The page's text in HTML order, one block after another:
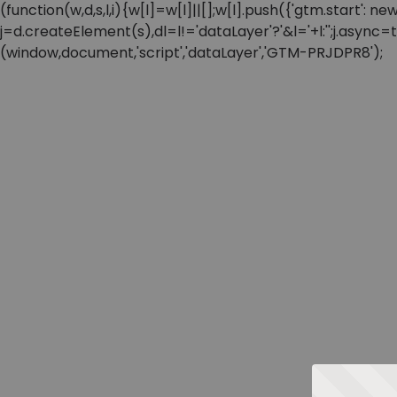
(function(w,d,s,l,i){w[l]=w[l]||[];w[l].push({'gtm.start':
(window,document,'script','dataLayer','GTM-PRJDPR8');